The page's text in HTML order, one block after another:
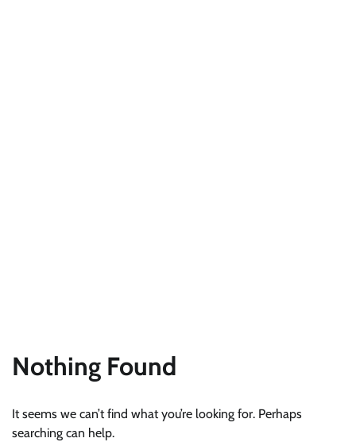
Nothing Found
It seems we can’t find what you’re looking for. Perhaps
searching can help.